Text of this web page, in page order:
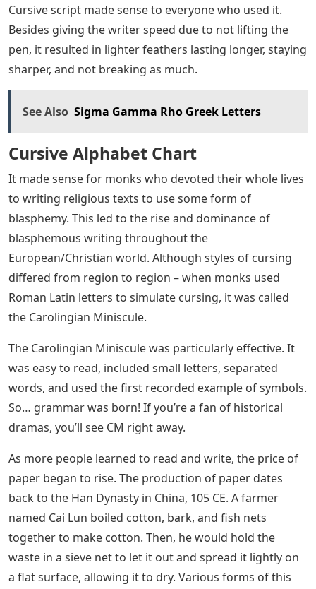
created to represent the sounds used to talk about
things on the spot.
After writing and communication progressed to the use
of ink and handwriting, the style of writing began to
found it easy to combine letters into a single word.
Joint writing was used to record transactions, such as
and writers continued the tradition of writing, and
since then, many alphabets or styles have evolved from
one another, not always in a progressive line, as many
began to explore other personal styles.
Besides giving the writer speed due to not lifting the
pen, it resulted in lighter feathers lasting longer, staying
sharper, and not breaking as much.
See Also Sigma Gamma Rho Greek Letters
Cursive Alphabet Chart
It made sense for monks who devoted their whole lives
to writing religious texts to use some form of
blasphemy. This led to the rise and dominance of
blasphemous writing throughout the
European/Christian world. Although styles of cursing